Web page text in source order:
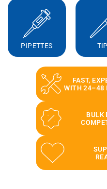
PIPETTES
FAST,
WITH 24–48
BULK